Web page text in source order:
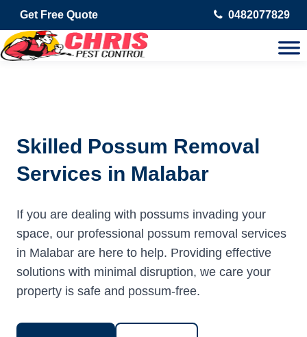
Get Free Quote 0482077829
Skilled Possum Removal
Services in Malabar
If you are dealing with possums invading your
space, our professional possum removal services
in Malabar are here to help. Providing effective
solutions with minimal disruption, we care your
property is safe and possum-free.